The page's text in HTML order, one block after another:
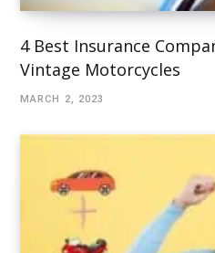
4 Best Insurance
Vintage Motorcycles
MARCH 2, 2023